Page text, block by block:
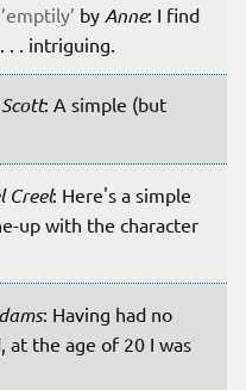
by Anne: I find
. . intriguing.
: A simple (but
Creel: Here's a simple
up with the character
: Having had no
at the age of 20 I was